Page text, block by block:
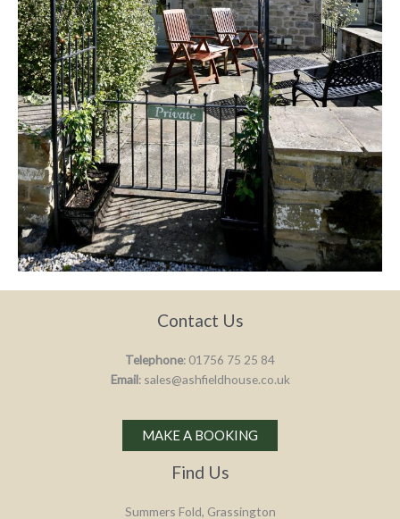
Contact Us
Telephone: 01756 75 25 84
Email: sales@ashfieldhouse.co.uk
MAKE A BOOKING
Find Us
Summers Fold, Grassington